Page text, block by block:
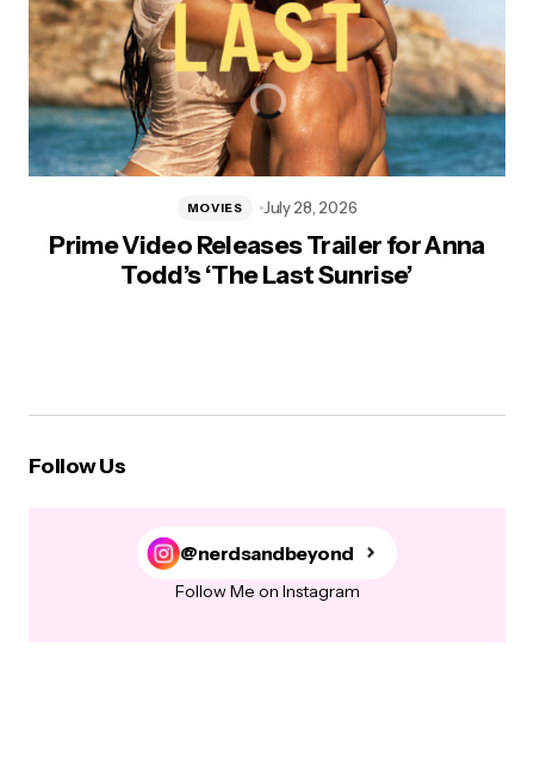
Prime Video Releases Trailer for Anna
Todd’s ‘The Last Sunrise’
MOVIES July 28, 2026
Follow Us
@nerdsandbeyond
Follow Me on Instagram